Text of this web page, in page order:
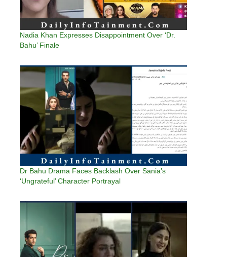
Nadia Khan Expresses Disappointment Over ‘Dr.
Bahu’ Finale
Dr Bahu Drama Faces Backlash Over Sania’s
‘Ungrateful’ Character Portrayal